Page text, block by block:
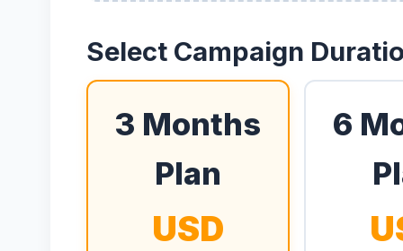
Select Campaign
3 Months
Plan
USD
6